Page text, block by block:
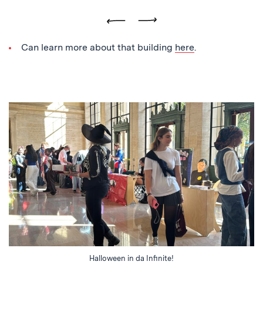
Can learn more about that building here.
Halloween in da Infinite!